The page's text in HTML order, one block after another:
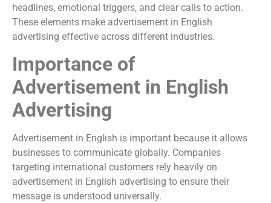
headlines, emotional triggers, and clear calls to action.
These elements make advertisement in English
advertising effective across different industries.
Importance of
Advertisement in English
Advertising
Advertisement in English is important because it allows
businesses to communicate globally. Companies
targeting international customers rely heavily on
advertisement in English advertising to ensure their
message is understood universally.